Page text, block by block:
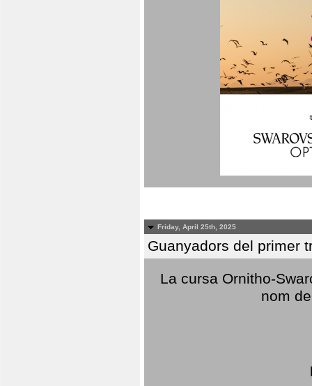
Friday, April 25th, 2025
Guanyadors del primer
La cursa Ornitho-
nom